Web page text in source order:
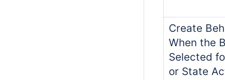
Create
When the
Selected
or State